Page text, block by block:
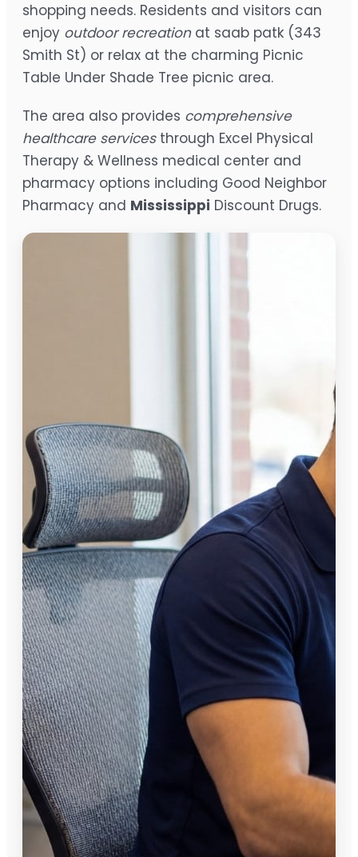
shopping needs. Residents and visitors can
enjoy outdoor recreationat saab patk (343
Smith St) or relax at the charming Picnic
Table Under Shade Tree picnic area.
The area also provides comprehensive
healthcare servicesthrough Excel Physical
Therapy & Wellness medical center and
pharmacy options including Good Neighbor
Pharmacy and Mississippi Discount Drugs.